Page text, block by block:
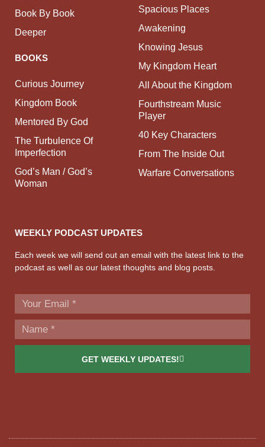
Book By Book
Deeper
BOOKS
Curious Journey
Kingdom Book
Mentored By God
The Turbulence Of
Imperfection
God’s Man / God’s
Woman
Spacious Places
Awakening
Knowing Jesus
My Kingdom Heart
All About the Kingdom
Fourthstream Music
Player
40 Key Characters
From The Inside Out
Warfare Conversations
WEEKLY PODCAST UPDATES
Each week we will send out an email with the latest link to the
podcast as well as our latest thoughts and blog posts.
GET WEEKLY UPDATES!